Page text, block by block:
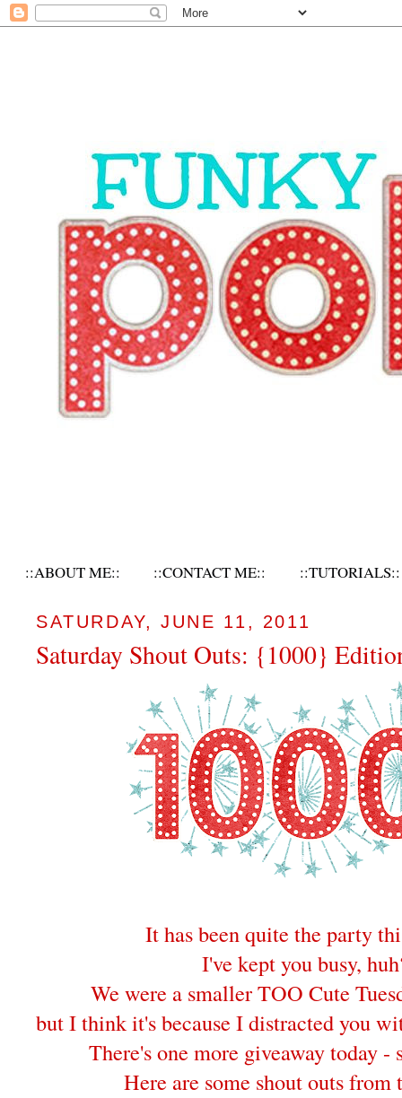
::ABOUT ME:: ::CONTACT ME:: ::TUTORIALS::
SATURDAY, JUNE 11, 2011
Saturday Shout Outs: {1000}
It has been quite the party
I've kept you busy,
We were a smaller TOO Cute
but I think it's because I distracted you
There's one more giveaway today -
Here are some shout outs from